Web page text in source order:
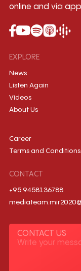
online and via
EXPLORE
News
Listen Again
Videos
About Us
Career
Terms and Conditions
CONTACT
+95 9458136788
CONTACT US